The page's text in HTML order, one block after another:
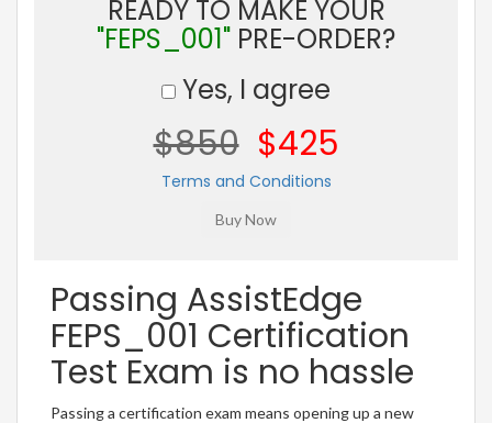
READY TO MAKE YOUR
"FEPS_001" PRE-ORDER?
Yes, I agree
$850 $425
Terms and Conditions
Passing AssistEdge
FEPS_001 Certification
Test Exam is no hassle
Passing a certification exam means opening up a new